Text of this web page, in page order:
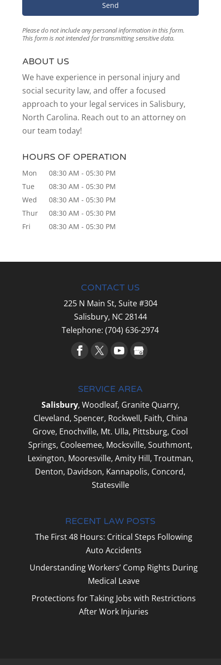
Please do not include any personal information in this form.
This formis not intended for transmittingsensitive data.
ABOUT US
We have experience in personal injury and
social security law, and offer a focused
approach to your legal services in Salisbury,
North Carolina. Reach out to an attorney on
our team today!
HOURS OF OPERATION
Mon 08:30 AM - 05:30 PM
Tue
08:30 AM - 05:30 PM
Wed
08:30 AM - 05:30 PM
Thur
08:30 AM - 05:30 PM
Fri
08:30 AM - 05:30 PM
CONTACT US
225 N Main St, Suite #304
Salisbury, NC28144
Telephone:(704) 636-2974
SERVICE AREA
Salisbury, Woodleaf, Granite Quarry,
Cleveland, Spencer, Rockwell, Faith, China
Grove, Enochville, Mt. Ulla, Pittsburg, Cool
Springs, Cooleemee, Mocksville, Southmont,
Lexington, Mooresville, Amity Hill, Troutman,
Denton, Davidson, Kannapolis, Concord,
Statesville
RECENT LAW POSTS
The First 48 Hours: Critical Steps Following
Auto Accidents
Understanding Workers’ Comp Rights During
Medical Leave
Protections for Taking Jobs with Restrictions
After Work Injuries